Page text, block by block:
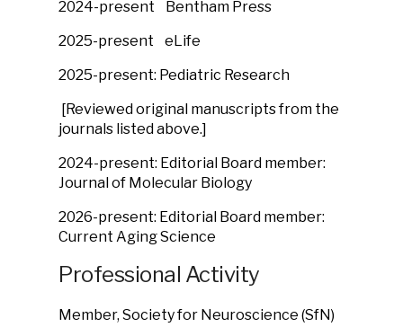
2024-present Bentham Press
2025-present eLife
2025-present: Pediatric Research
[Reviewed original manuscripts from the
journals listed above.]
2024-present: Editorial Board member:
Journal of Molecular Biology
2026-present: Editorial Board member:
Current Aging Science
Professional Activity
Member, Society for Neuroscience (SfN)